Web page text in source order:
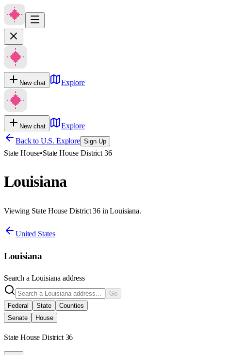
New chat Explore
New chat
Explore
Back to U.S. Explore Sign Up
State House•State House District 36
Louisiana
Viewing State House District 36 in Louisiana.
United States
Louisiana
Search a Louisiana address
Go
Federal
State
Counties
Senate
House
State House District 36